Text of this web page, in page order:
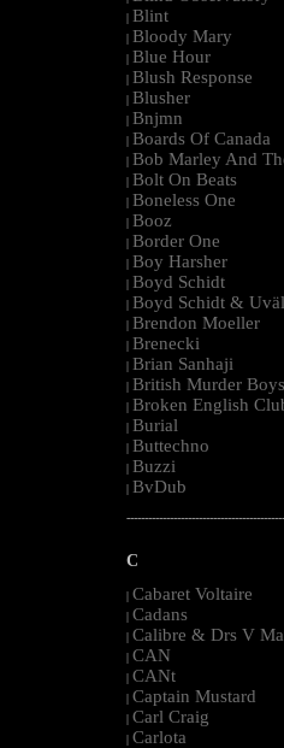
| Blint
| Bloody Mary
| Blue Hour
| Blush Response
| Blusher
| Bnjmn
| Boards Of Canada
| Bob Marley And
| Bolt On Beats
| Boneless One
| Booz
| Border One
| Boy Harsher
| Boyd Schidt
| Boyd Schidt &
| Brendon Moeller
| Brenecki
| Brian Sanhaji
| British Murder Boys
| Broken English
| Burial
| Buttechno
| Buzzi
| BvDub
C
| Cabaret Voltaire
| Cadans
| Calibre & Drs V
| CAN
| CANt
| Captain Mustard
| Carl Craig
| Carlota